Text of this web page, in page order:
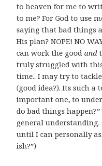
to heaven for me to
to me? For God to use
saying that bad things
His plan? NOPE! NO
can work the goodand
truly struggled with
time.. I may try to
(good idea?). Its such a
important one, to
do bad things
general
until I can personally
ish?”)